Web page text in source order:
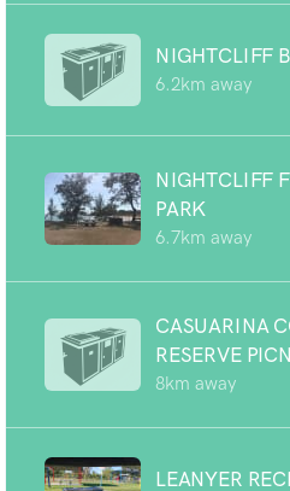
NIGHTCLIFF
6.2km away
NIGHTCLIFF
PARK
6.7km away
CASUARINA
RESERVE
8km away
LEANYER